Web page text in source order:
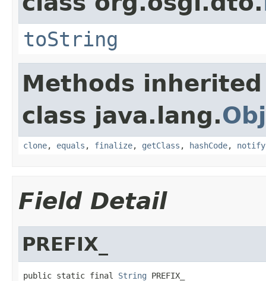
toString
Methods
class java.lang.
clone, equals , finalize, getClass , hashCode, notify
Field Detail
PREFIX_
public static final String PREFIX_